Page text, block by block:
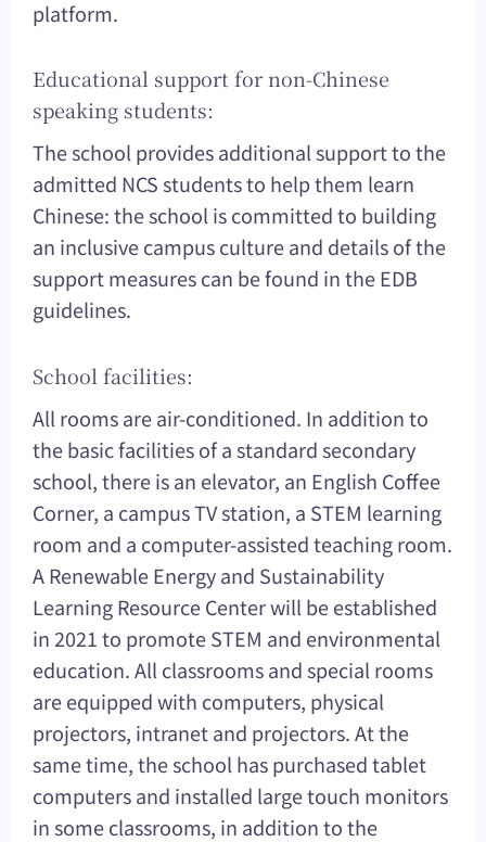
platform.
Educational support for non-Chinese
speaking students:
The school provides additional support to the
admitted NCS students to help them learn
Chinese: the school is committed to building
an inclusive campus culture and details of the
support measures can be found in the EDB
guidelines.
School facilities:
All rooms are air-conditioned. In addition to
the basic facilities of a standard secondary
school, there is an elevator, an English Coffee
Corner, a campus TV station, a STEM learning
room and a computer-assisted teaching room.
A Renewable Energy and Sustainability
Learning Resource Center will be established
in 2021 to promote STEM and environmental
education. All classrooms and special rooms
are equipped with computers, physical
projectors, intranet and projectors. At the
same time, the school has purchased tablet
computers and installed large touch monitors
in some classrooms, in addition to the